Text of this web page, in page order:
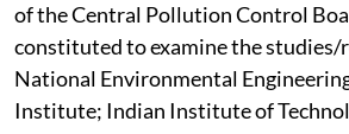
of the Central Pollution Control
constituted to examine the studies/
National Environmental
Institute; Indian Institute of